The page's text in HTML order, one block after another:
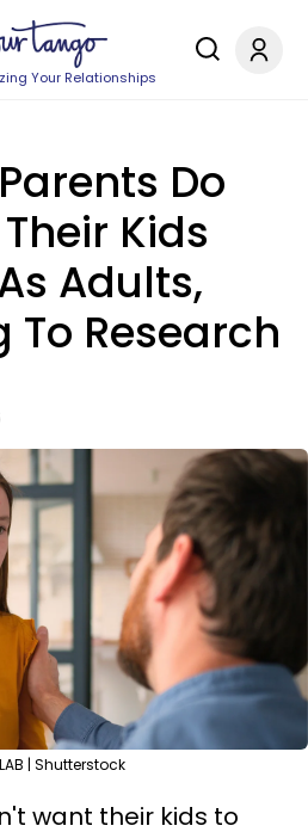
Your Relationships
Do
Kids
Adults,
Research
| Shutterstock
want their kids to